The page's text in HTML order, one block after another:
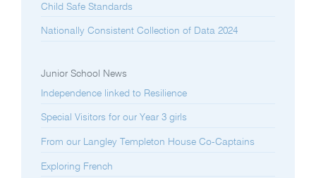
Child Safe Standards
Nationally Consistent Collection of Data 2024
Junior School News
Independence linked to Resilience
Special Visitors for our Year 3 girls
From our Langley Templeton House Co-Captains
Exploring French